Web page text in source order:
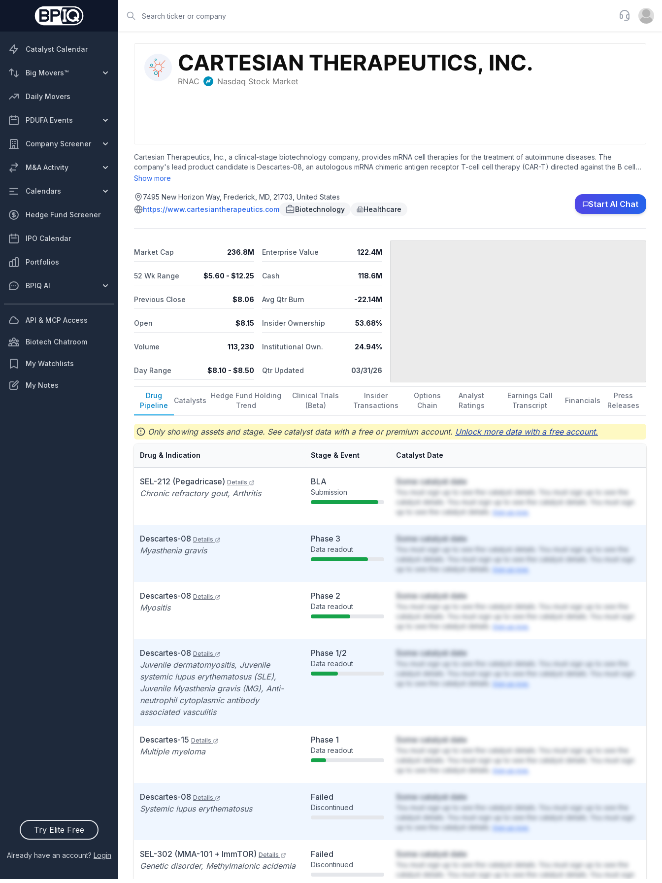
Catalyst Calendar
Big Movers™
Daily Movers
PDUFA Events
Company Screener
M&A Activity
Calendars
Hedge Fund Screener
IPO Calendar
Portfolios
BPIQ AI
API & MCP Access
Biotech Chatroom
My Watchlists
My Notes
Try Elite Free
Already have an account? Login
Support
Open
Cartesian Therapeutics, Inc., a clinical-stage biotechnology company, provides mRNA cell therapies for the treatment of autoimmune diseases. The
company's lead product candidate is Descartes-08, an autologous mRNA chimeric antigen receptor T-cell cell therapy (CAR-T) directed against the B cell
maturation antigen (BCMA), which is in Phase 2b clinical trials for the treatment of autoimmune diseases, generalized myasthenia gravis, and systemic lupus
phase 1 trials, an autologous autologous B cell maturation antigen (BCMA) directed mRNA CAR-T to treat patients with multiple myeloma. The company is
headquartered in Frederick, Maryland.
Show more
7495 New Horizon Way, Frederick, MD, 21703, United States
https://www.cartesiantherapeutics.com
Biotechnology Healthcare
Start AI Chat
Market Cap 236.8M
52 Wk Range $5.60 - $12.25
Previous Close $8.06
Open $8.15
Volume 113,230
Day Range $8.10 - $8.50
Enterprise Value 122.4M
Cash 118.6M
Avg Qtr Burn -22.14M
Insider Ownership 53.68%
Institutional Own. 24.94%
Qtr Updated 03/31/26
Drug
Pipeline
Catalysts
Hedge Fund Holding
Trend
Clinical Trials
(Beta)
Insider
Transactions
Options
Chain
Analyst
Ratings
Earnings Call
Transcript
Financials
Press
Releases
Only showing assets and stage. See catalyst data with a free or premium account. Unlock more data with a free account.
Drug & Indication Stage & Event Catalyst Date
SEL-212 (Pegadricase) Details
Chronic refractory gout, Arthritis
BLA
Submission
Some catalyst date
You must sign up to see the catalyst details. You must sign up to see the
catalyst details. You must sign up to see the catalyst details. You must sign
up to see the catalyst details.
Sign up now.
Descartes-08 Details
Myasthenia gravis
Phase 3
Data readout
Some catalyst date
You must sign up to see the catalyst details. You must sign up to see the
catalyst details. You must sign up to see the catalyst details. You must sign
up to see the catalyst details.
Sign up now.
Descartes-08 Details
Myositis
Phase 2
Data readout
Some catalyst date
You must sign up to see the catalyst details. You must sign up to see the
catalyst details. You must sign up to see the catalyst details. You must sign
up to see the catalyst details.
Sign up now.
Descartes-08 Details
Juvenile dermatomyositis, Juvenile
systemic lupus erythematosus (SLE),
Juvenile Myasthenia gravis (MG), Anti-
neutrophil cytoplasmic antibody
associated vasculitis
Phase 1/2
Data readout
Some catalyst date
You must sign up to see the catalyst details. You must sign up to see the
catalyst details. You must sign up to see the catalyst details. You must sign
up to see the catalyst details.
Sign up now.
Descartes-15 Details
Multiple myeloma
Phase 1
Data readout
Some catalyst date
You must sign up to see the catalyst details. You must sign up to see the
catalyst details. You must sign up to see the catalyst details. You must sign
up to see the catalyst details.
Sign up now.
Descartes-08 Details
Systemic lupus erythematosus
Failed
Discontinued
Some catalyst date
You must sign up to see the catalyst details. You must sign up to see the
catalyst details. You must sign up to see the catalyst details. You must sign
up to see the catalyst details.
Sign up now.
SEL-302 (MMA-101 + ImmTOR) Details
Genetic disorder, Methylmalonic acidemia
Failed
Discontinued
Some catalyst date
You must sign up to see the catalyst details. You must sign up to see the
catalyst details. You must sign up to see the catalyst details. You must sign